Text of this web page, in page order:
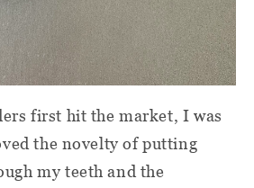
first hit the market, I was
the novelty of putting
my teeth and the